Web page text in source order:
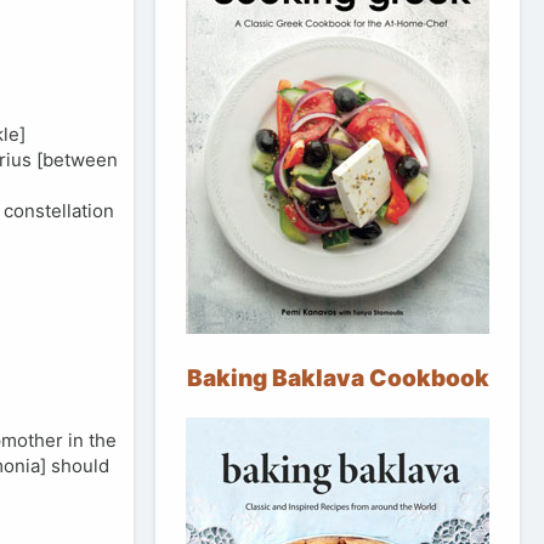
[between
in the
should
Baking Baklava Cookbook